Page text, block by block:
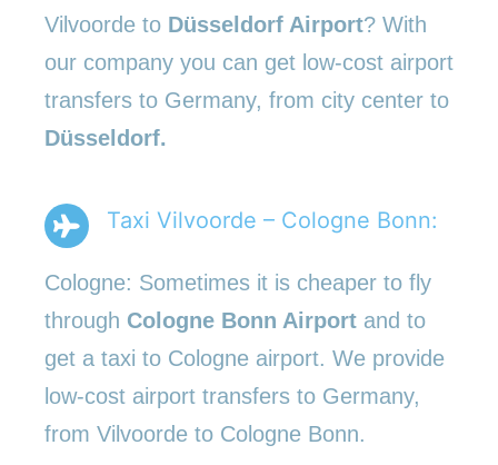
Vilvoorde to Düsseldorf Airport? With
our company you can get low-cost airport
transfers to Germany, from city center to
Düsseldorf.
Taxi Vilvoorde – Cologne Bonn:
Cologne: Sometimes it is cheaper to fly
through Cologne Bonn Airport and to
get a taxi to Cologne airport. We provide
low-cost airport transfers to Germany,
from Vilvoorde to Cologne Bonn.